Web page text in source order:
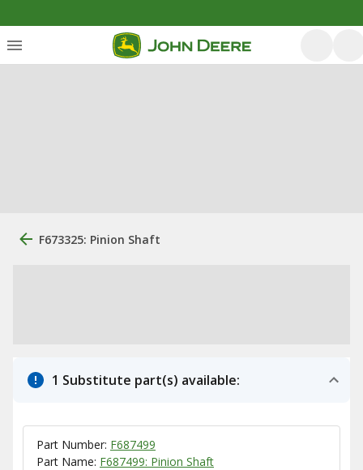
F673325: Pinion Shaft
1 Substitute part(s) available:
Part Number: F687499
Part Name: F687499: Pinion Shaft